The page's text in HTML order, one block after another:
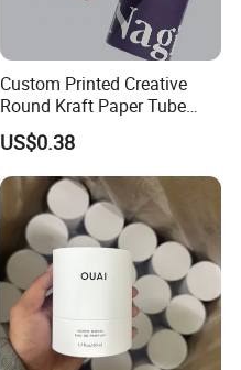
Custom Printed Creative
Round Kraft Paper Tube
Packaging for Towels
US$0.38